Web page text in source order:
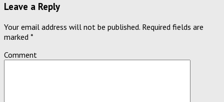
Leave a Reply
Your email address will not be published. Required fields are
marked *
Comment